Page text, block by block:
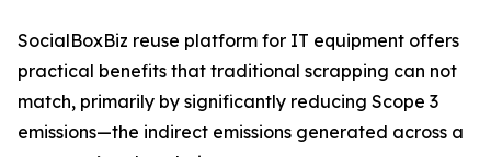
SocialBoxBiz reuse platform for IT equipment offers
practical benefits that traditional scrapping can not
match, primarily by significantly reducing Scope 3
emissions—the indirect emissions generated across a